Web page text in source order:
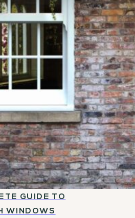
GUIDE TO
WINDOWS